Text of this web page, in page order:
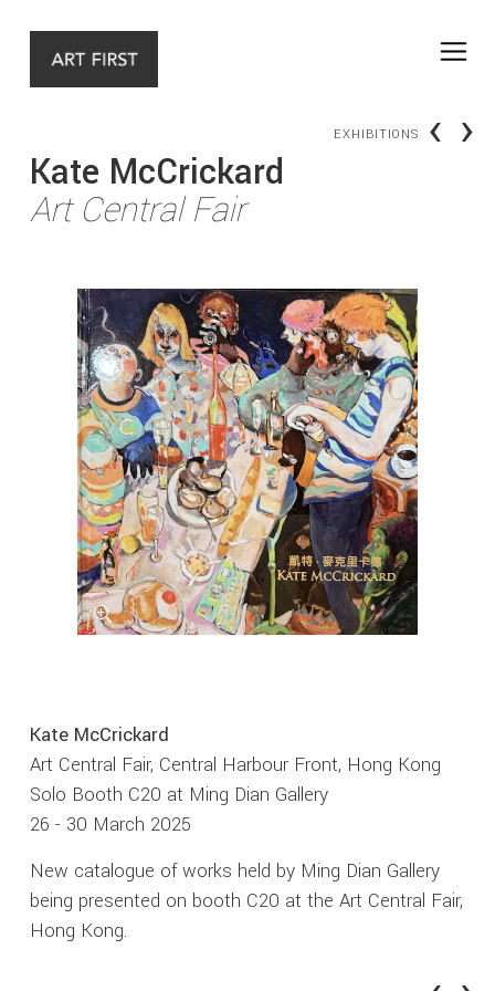
EXHIBITIONS ‹ ›
Kate McCrickard
Art Central Fair
Kate McCrickard
Art Central Fair, Central Harbour Front, Hong Kong
Solo Booth C20 at Ming Dian Gallery
26 - 30 March 2025
New catalogue of works held by Ming Dian Gallery
being presented on booth C20 at the Art Central Fair,
Hong Kong.